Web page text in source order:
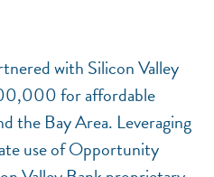
with Silicon Valley
for affordable
the Bay Area. Leveraging
use of Opportunity